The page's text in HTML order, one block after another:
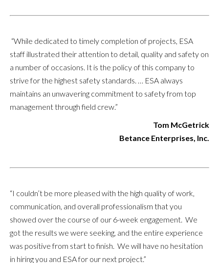
“While dedicated to timely completion of projects, ESA
staff illustrated their attention to detail, quality and safety on
a number of occasions. It is the policy of this company to
strive for the highest safety standards. … ESA always
maintains an unwavering commitment to safety from top
management through field crew.”
Tom McGetrick
Betance Enterprises, Inc.
“I couldn’t be more pleased with the high quality of work,
communication, and overall professionalism that you
showed over the course of our 6-week engagement. We
got the results we were seeking, and the entire experience
was positive from start to finish. We will have no hesitation
in hiring you and ESA for our next project.”